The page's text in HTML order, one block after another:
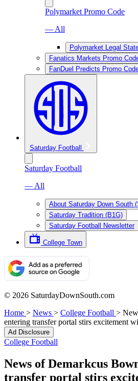
Polymarket Promo Code
— All
Polymarket Legal
Fanatics Markets Promo
FanDuel Predicts Promo
Saturday Football
Saturday Football
— All
About Saturday Down South
Saturday Tradition (B1G)
Saturday Football Newsletter
College Town
© 2026 SaturdayDownSouth.com
Home > News > College Football >
entering transfer portal stirs excitement
Ad Disclosure
College Football
News of Demarkcus
transfer portal stirs